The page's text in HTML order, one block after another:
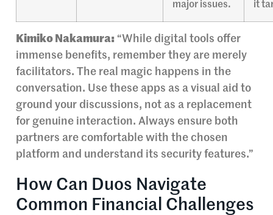
major issues. it
Kimiko Nakamura: “While digital tools offer
immense benefits, remember they are merely
facilitators. The real magic happens in the
conversation. Use these apps as a visual aid to
ground your discussions, not as a replacement
for genuine interaction. Always ensure both
partners are comfortable with the chosen
platform and understand its security features.”
How Can Duos Navigate
Common Financial Challenges